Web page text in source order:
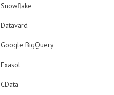
Snowflake
Datavard
Google BigQuery
Exasol
CData